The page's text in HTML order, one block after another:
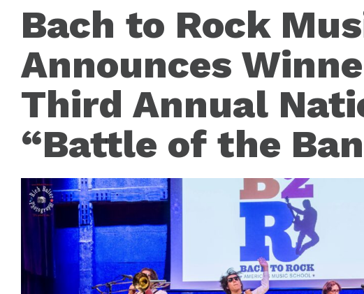
Bach to Rock
Announces
Third Annual
“Battle of the